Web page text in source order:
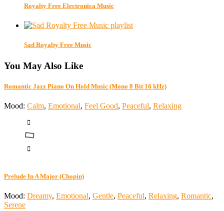
Royalty Free Electronica Music
Sad Royalty Free Music
You May Also Like
Romantic Jazz Piano On Hold Music (Mono 8 Bit 16 kHz)
Mood: Calm, Emotional, Feel Good, Peaceful, Relaxing
Prelude In A Major (Chopin)
Mood: Dreamy, Emotional, Gentle, Peaceful, Relaxing, Romantic,
Serene